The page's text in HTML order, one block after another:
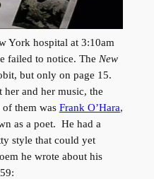
York hospital at 3:10am
failed to notice. The New
but only on page 15.
and her music, the
them was Frank O’Hara,
as a poet. He had a
style that could yet
he wrote about his